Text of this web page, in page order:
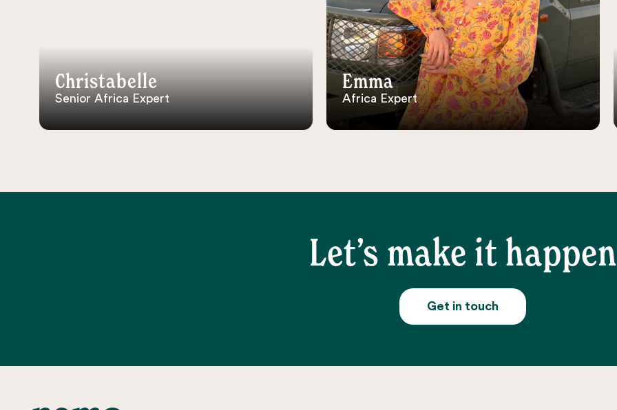
Christabelle
Senior Africa Expert
Emma
Africa Expert
Let’s make it happen
Get in touch